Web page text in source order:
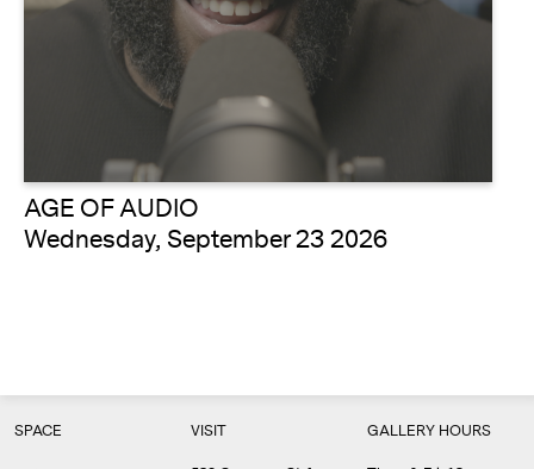
AGE OF AUDIO
Wednesday, September 23 2026
SPACE VISIT GALLERY HOURS